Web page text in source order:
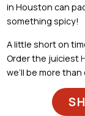
in Houston can
something spicy!
A little short on
Order the juiciest
we’ll be more